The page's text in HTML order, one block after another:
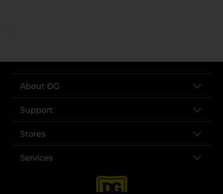
..
About DG
Support
Stores
Services